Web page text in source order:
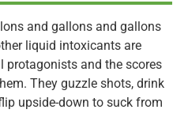
and gallons and gallons
liquid intoxicants are
protagonists and the scores
They guzzle shots, drink
upside-down to suck from